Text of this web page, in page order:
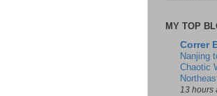
MY TOP
Correr
Nanjing
Chaotic
13 hours